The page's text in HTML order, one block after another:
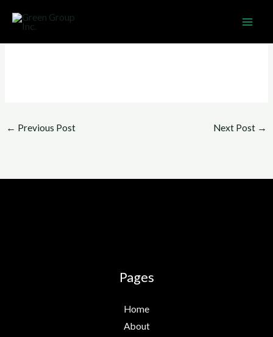
content
← Previous Post Next Post →
Pages
Home
About